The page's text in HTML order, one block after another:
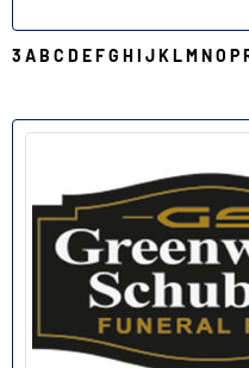
3 AB C D EFG H I JKLMNO P